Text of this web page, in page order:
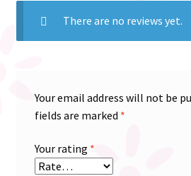
There are no reviews yet.
Your email address will not be
fields are marked *
Your rating *